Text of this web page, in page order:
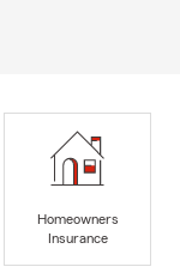
Homeowners
Insurance